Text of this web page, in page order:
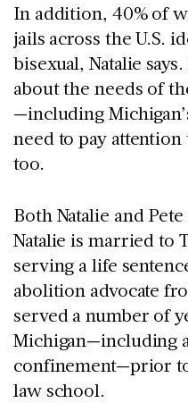
In addition, 40% of
jails across the U.S.
bisexual, Natalie
about the needs of
—including
need to pay
too.
Both Natalie and
Natalie is married to
serving a life
abolition advocate
served a number of
Michigan—including
confinement—prior
law school.